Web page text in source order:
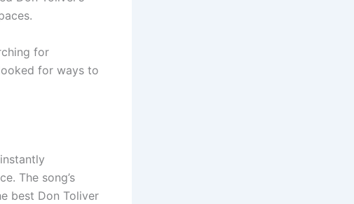
for
for ways to
The song’s
best Don Toliver